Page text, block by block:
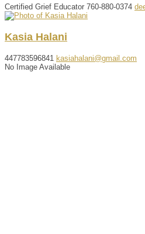
Certified Grief Educator 760-880-0374
Kasia Halani
447783596841 kasiahalani@gmail.com
No Image Available